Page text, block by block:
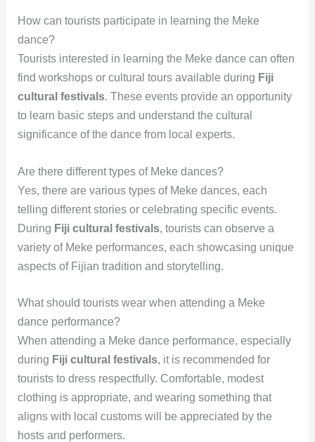
How can tourists participate in learning the Meke
dance?
Tourists interested in learning the Meke dance can often
find workshops or cultural tours available during Fiji
cultural festivals. These events provide an opportunity
to learn basic steps and understand the cultural
significance of the dance from local experts.
Are there different types of Meke dances?
Yes, there are various types of Meke dances, each
telling different stories or celebrating specific events.
During Fiji cultural festivals, tourists can observe a
variety of Meke performances, each showcasing unique
aspects of Fijian tradition and storytelling.
What should tourists wear when attending a Meke
dance performance?
When attending a Meke dance performance, especially
during Fiji cultural festivals, it is recommended for
tourists to dress respectfully. Comfortable, modest
clothing is appropriate, and wearing something that
aligns with local customs will be appreciated by the
hosts and performers.